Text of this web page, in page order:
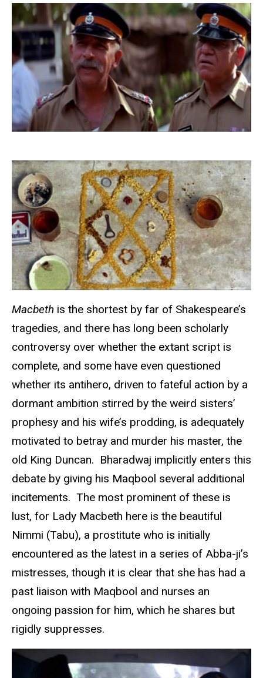
Macbeth is the shortest by far of Shakespeare’s
tragedies, and there has long been scholarly
controversy over whether the extant script is
complete, and some have even questioned
whether its antihero, driven to fateful action by a
dormant ambition stirred by the weird sisters’
prophesy and his wife’s prodding, is adequately
motivated to betray and murder his master, the
old King Duncan. Bharadwaj implicitly enters this
debate by giving his Maqbool several additional
incitements. The most prominent of these is
lust, for Lady Macbeth here is the beautiful
Nimmi (Tabu), a prostitute who is initially
encountered as the latest in a series of Abba-ji’s
mistresses, though it is clear that she has had a
past liaison with Maqbool and nurses an
ongoing passion for him, which he shares but
rigidly suppresses.